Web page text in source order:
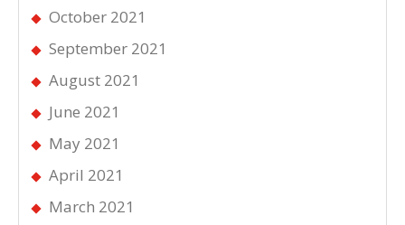
October 2021
September 2021
August 2021
June 2021
May 2021
April 2021
March 2021